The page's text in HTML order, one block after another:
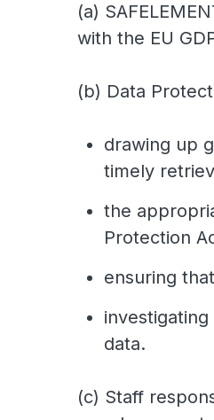
(a)
with the EU
(b) Data
drawing up
timely
the
Protection
ensuring
data.
(c) Staff